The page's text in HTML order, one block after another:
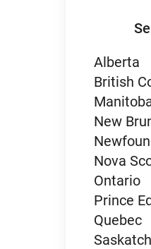
Alberta
British
New
Nova
Ontario
Prince
Quebec